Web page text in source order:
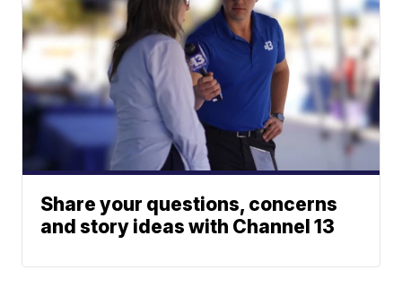
Share your questions, concerns
and story ideas with Channel 13